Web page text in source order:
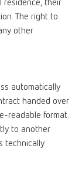
residence, their
The right to
other
automatically
handed over
readable format.
to another
technically